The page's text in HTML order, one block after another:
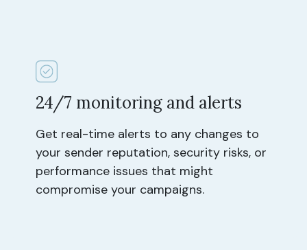
24/7 monitoring and alerts
Get real-time alerts to any changes to
your sender reputation, security risks, or
performance issues that might
compromise your campaigns.